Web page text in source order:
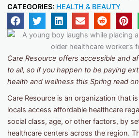
CATEGORIES: HEALTH & BEAUTY
Care Resource offers accessible and
to all, so if you happen to be paying
health and wellness this Spring read on
Care Resource is an organization that
locals access affordable healthcare
social class, age, or other factors, by
healthcare centers across the region.